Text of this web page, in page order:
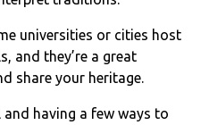
universities or cities host
and they’re a great
share your heritage.
having a few ways to